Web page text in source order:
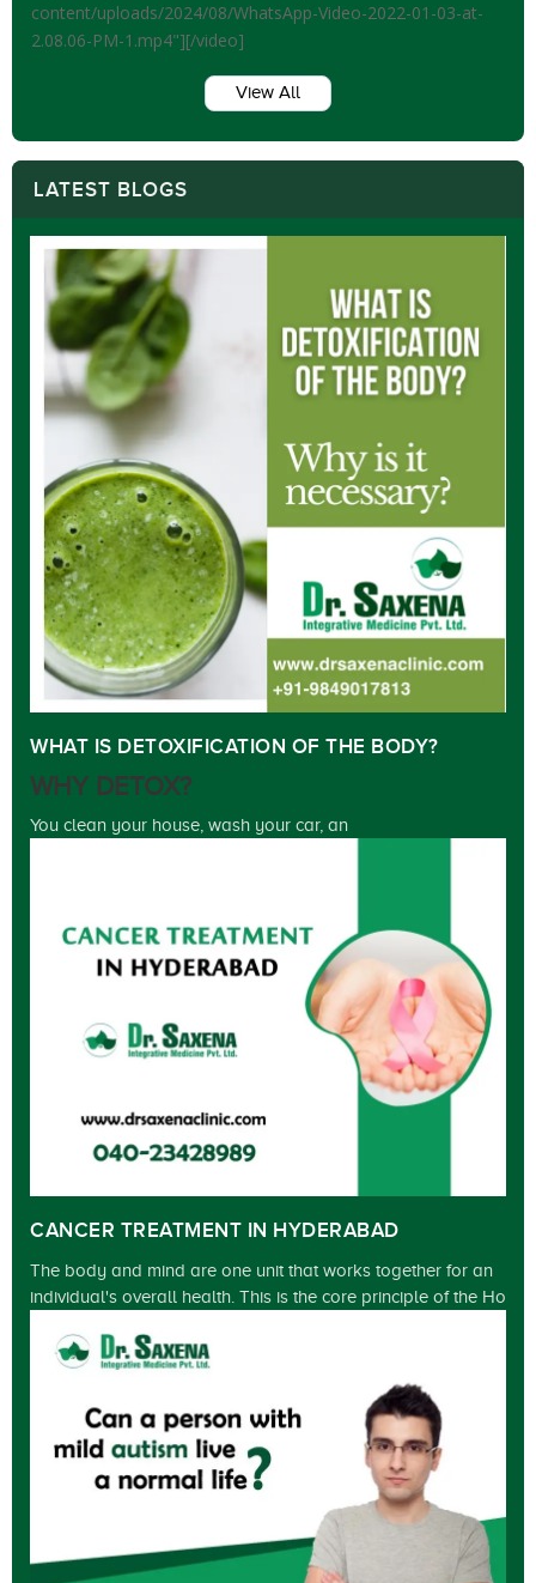
content/uploads/2024/08/WhatsApp-Video-2022-01-03-at-
2.08.06-PM-1.mp4"][/video]
View All
LATEST BLOGS
WHAT IS DETOXIFICATION OF THE BODY?
WHY DETOX?
You clean your house, wash your car, an
CANCER TREATMENT IN HYDERABAD
The body and mind are one unit that works together for an
individual's overall health. This is the core principle of the Ho